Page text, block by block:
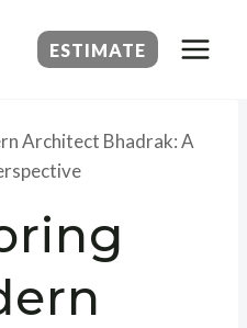
ESTIMATE
Architect Bhadrak: A